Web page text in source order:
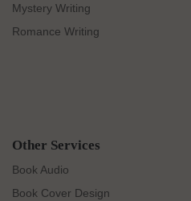
Mystery Writing
Romance Writing
Other Services
Book Audio
Book Cover Design